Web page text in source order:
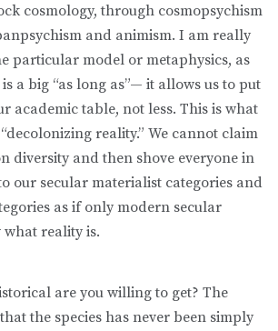
cosmology, through cosmopsychism
and animism. I am really
particular model or metaphysics, as
a big “as long as”— it allows us to put
academic table, not less. This is what
reality.” We cannot claim
diversity and then shove everyone in
our secular materialist categories and
as if only modern secular
reality is.
are you willing to get? The
the species has never been simply